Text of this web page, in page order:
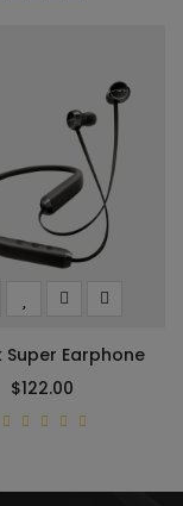
Super Earphone
$122.00